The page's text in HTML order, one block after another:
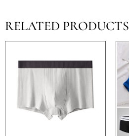
RELATED PRODUCTS